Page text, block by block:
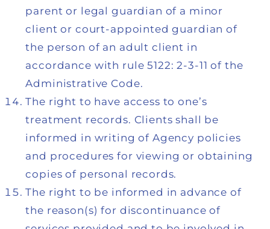
parent or legal guardian of a minor
client or court-appointed guardian of
the person of an adult client in
accordance with rule 5122: 2-3-11 of the
Administrative Code.
The right to have access to one’s
treatment records. Clients shall be
informed in writing of Agency policies
and procedures for viewing or obtaining
copies of personal records.
The right to be informed in advance of
the reason(s) for discontinuance of